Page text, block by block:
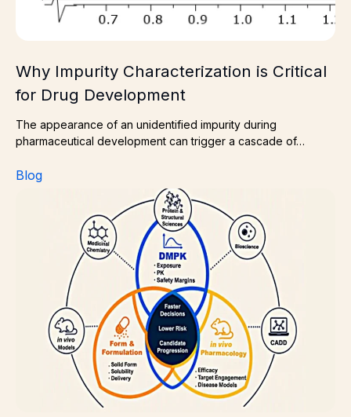
Why Impurity Characterization is Critical
for Drug Development
The appearance of an unidentified impurity during
pharmaceutical development can trigger a cascade of…
Blog
The Power of Three: A Route to Smarter Drug